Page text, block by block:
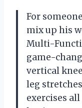
For
mix up his
Multi-
game-
vertical
leg
exercises